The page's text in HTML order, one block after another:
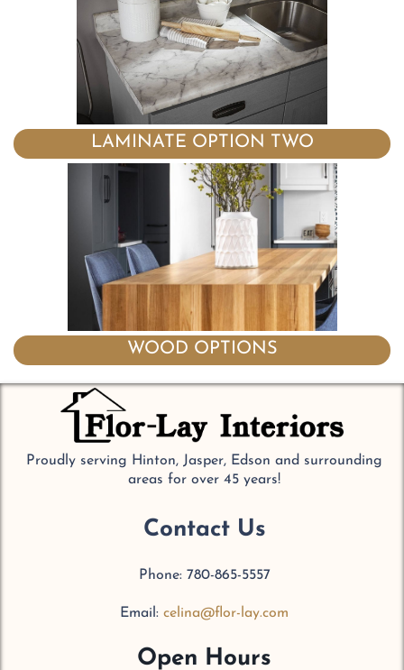
LAMINATE OPTION TWO
WOOD OPTIONS
Proudly serving Hinton, Jasper, Edson and surrounding
areas for over 45 years!
Contact Us
Phone: 780-865-5557
Email: celina@flor-lay.com
Open Hours